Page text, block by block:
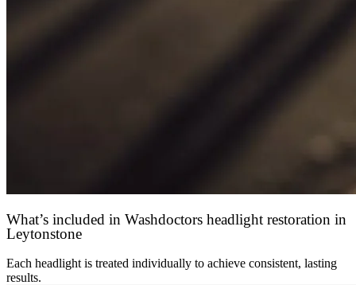
What’s included in Washdoctors headlight restoration in
Leytonstone
Each headlight is treated individually to achieve consistent, lasting
results.